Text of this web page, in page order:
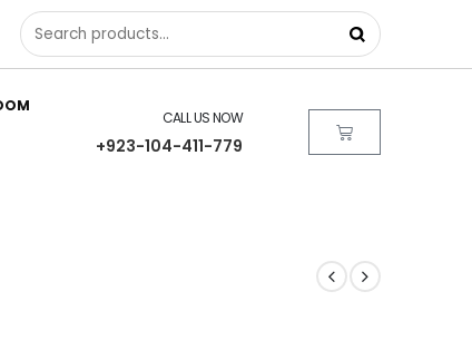
CALL US NOW
+923-104-411-779